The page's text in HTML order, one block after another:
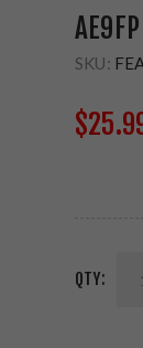
AE9FP
SKU:
QTY: